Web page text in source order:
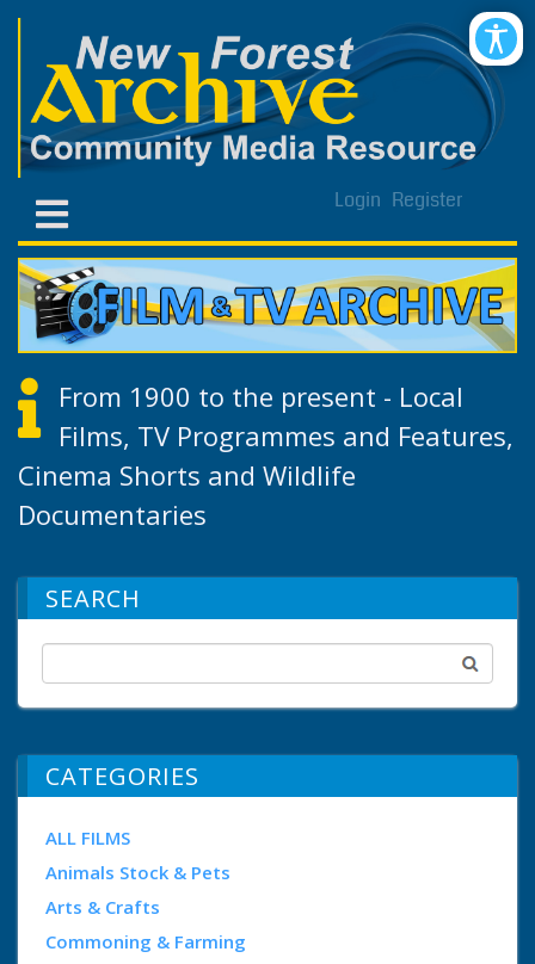
Login Register
From 1900 to the present - Local
Films, TV Programmes and Features,
Cinema Shorts and Wildlife
Documentaries
SEARCH
CATEGORIES
ALL FILMS
Animals Stock & Pets
Arts & Crafts
Commoning & Farming